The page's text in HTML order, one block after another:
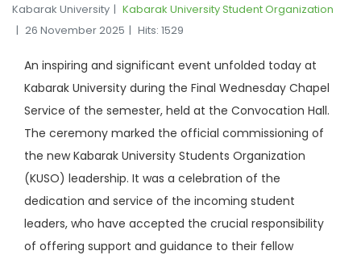
Kabarak University
Kabarak University Student Organization
26 November 2025
Hits: 1529
An inspiring and significant event unfolded today at
Kabarak University during the Final Wednesday Chapel
Service of the semester, held at the Convocation Hall.
The ceremony marked the official commissioning of
the new Kabarak University Students Organization
(KUSO) leadership. It was a celebration of the
dedication and service of the incoming student
leaders, who have accepted the crucial responsibility
of offering support and guidance to their fellow